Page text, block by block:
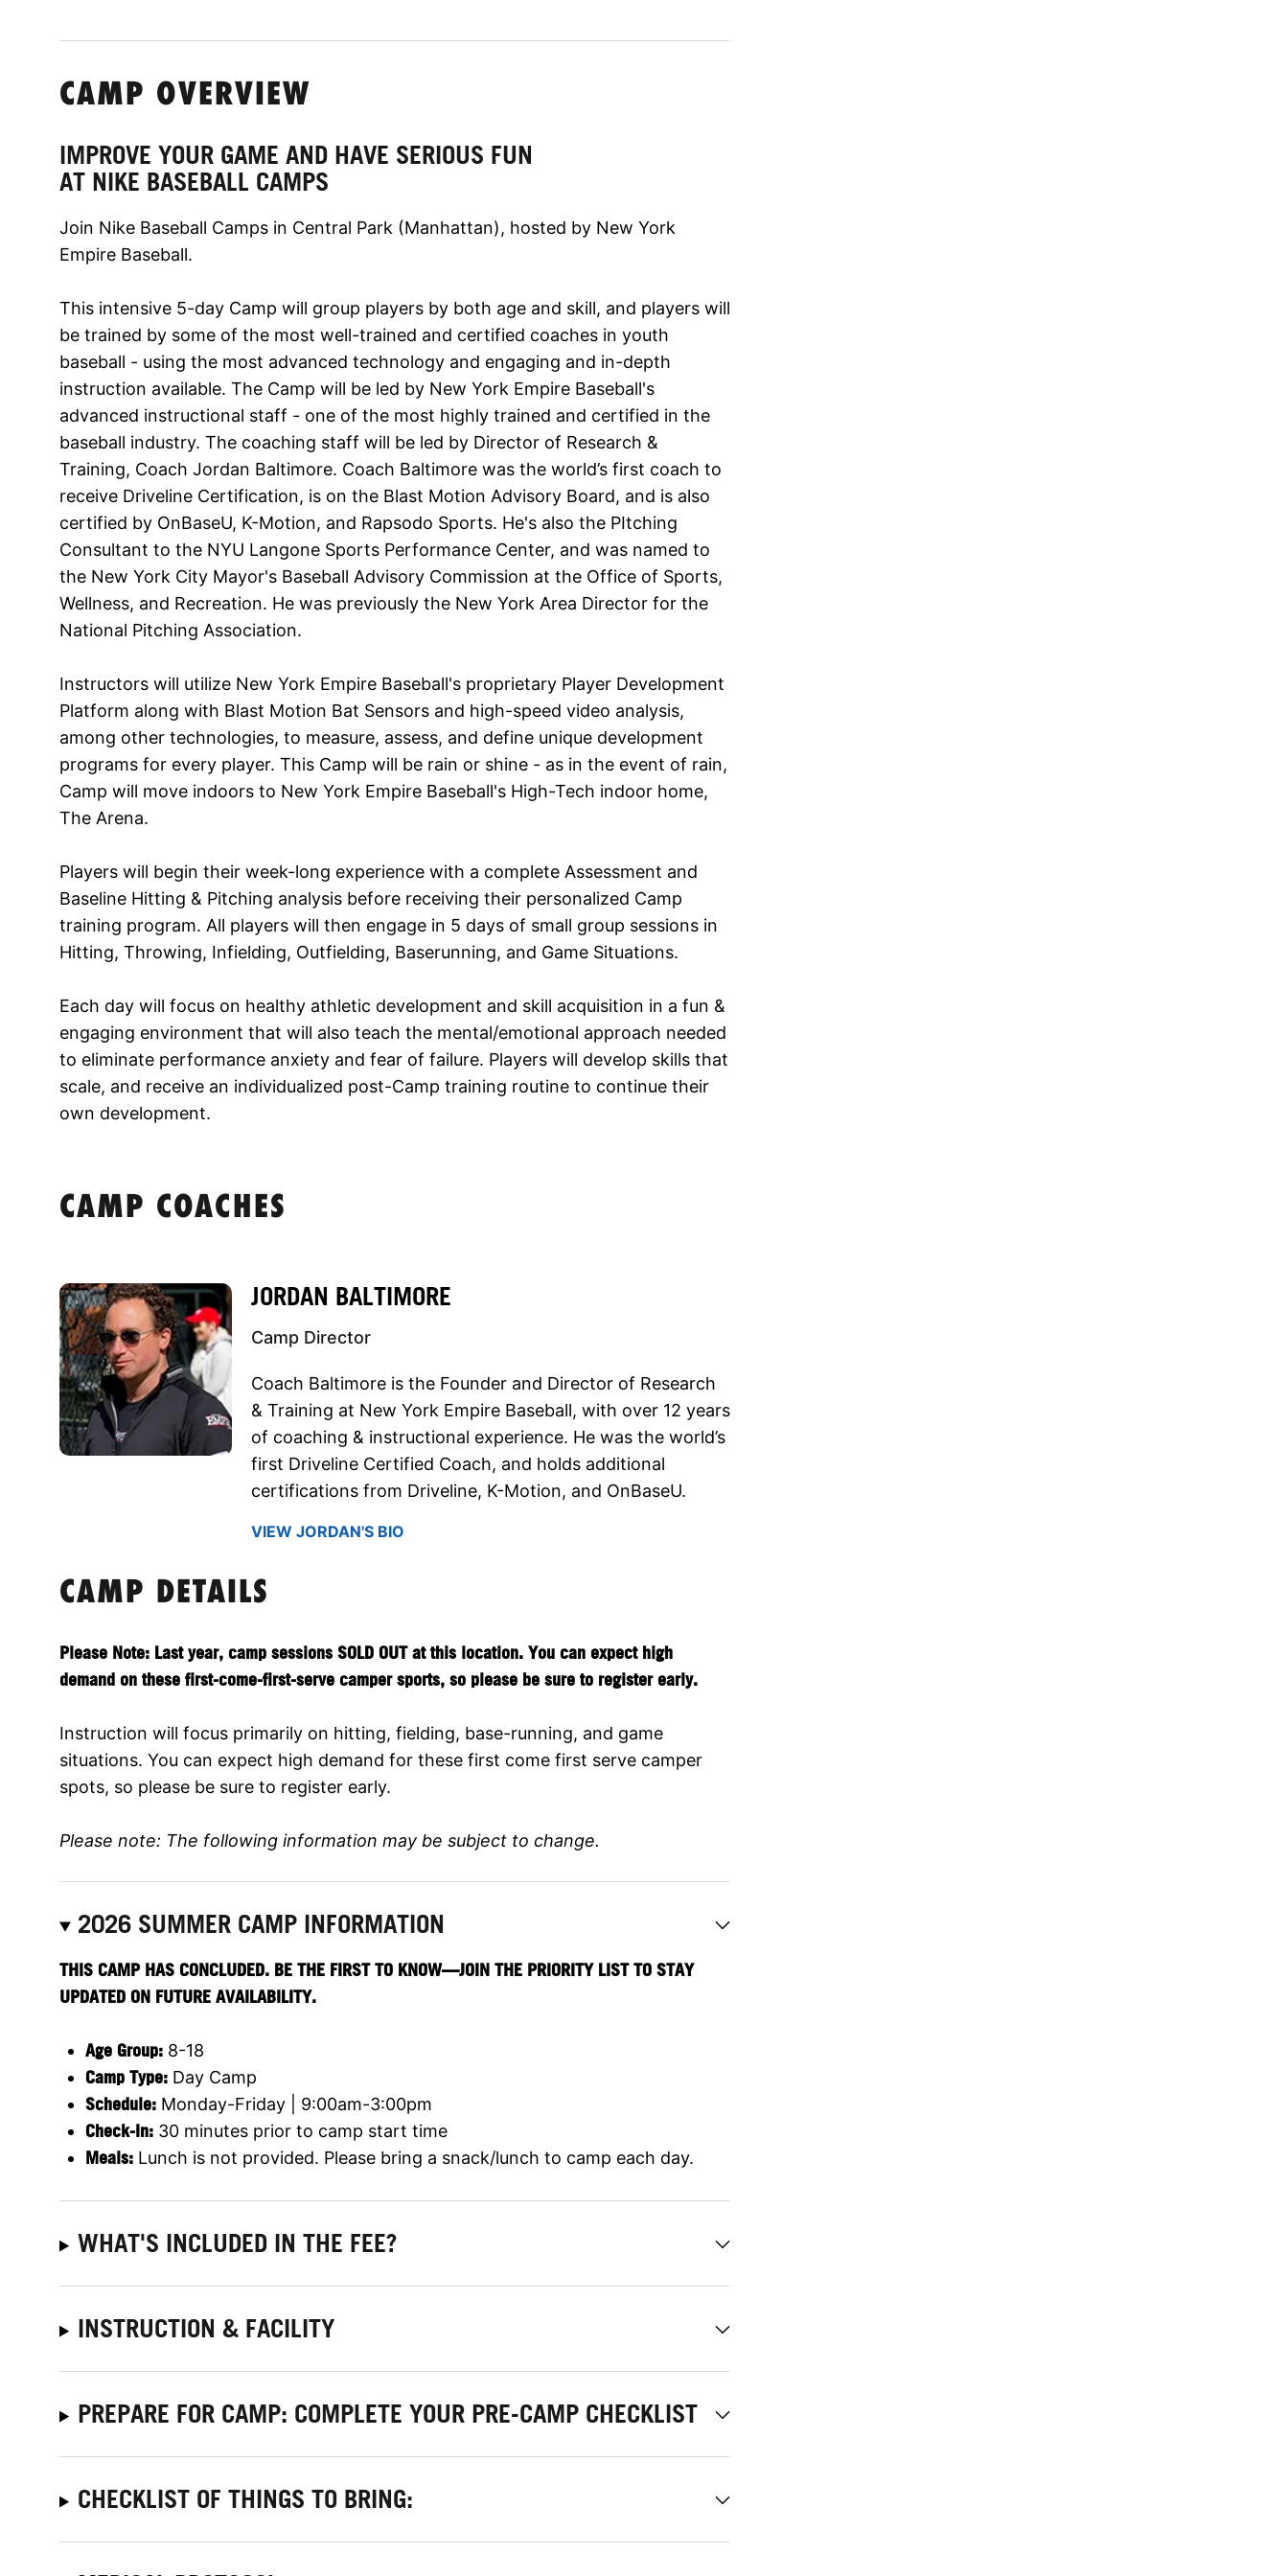
CAMP OVERVIEW
IMPROVE YOUR GAME AND HAVE SERIOUS FUN
AT NIKE BASEBALL CAMPS
Join Nike Baseball Camps in Central Park (Manhattan), hosted by New York
Empire Baseball.
This intensive 5-day Camp will group players by both age and skill, and players will
be trained by some of the most well-trained and certified coaches in youth
baseball - using the most advanced technology and engaging and in-depth
instruction available. The Camp will be led by New York Empire Baseball's
advanced instructional staff - one of the most highly trained and certified in the
baseball industry. The coaching staff will be led by Director of Research &
Training, Coach Jordan Baltimore. Coach Baltimore was the world’s first coach to
receive Driveline Certification, is on the Blast Motion Advisory Board, and is also
certified by OnBaseU, K-Motion, and Rapsodo Sports. He's also the PItching
Consultant to the NYU Langone Sports Performance Center, and was named to
the New York City Mayor's Baseball Advisory Commission at the Office of Sports,
Wellness, and Recreation. He was previously the New York Area Director for the
National Pitching Association.
Instructors will utilize New York Empire Baseball's proprietary Player Development
Platform along with Blast Motion Bat Sensors and high-speed video analysis,
among other technologies, to measure, assess, and define unique development
programs for every player. This Camp will be rain or shine - as in the event of rain,
Camp will move indoors to New York Empire Baseball's High-Tech indoor home,
The Arena.
Players will begin their week-long experience with a complete Assessment and
Baseline Hitting & Pitching analysis before receiving their personalized Camp
training program. All players will then engage in 5 days of small group sessions in
Hitting, Throwing, Infielding, Outfielding, Baserunning, and Game Situations.
Each day will focus on healthy athletic development and skill acquisition in a fun &
engaging environment that will also teach the mental/emotional approach needed
to eliminate performance anxiety and fear of failure. Players will develop skills that
scale, and receive an individualized post-Camp training routine to continue their
own development.
CAMP COACHES
JORDAN BALTIMORE
Camp Director
Coach Baltimore is the Founder and Director of Research
& Training at New York Empire Baseball, with over 12 years
of coaching & instructional experience. He was the world’s
first Driveline Certified Coach, and holds additional
certifications from Driveline, K-Motion, and OnBaseU.
VIEW JORDAN'S BIO
CAMP DETAILS
Please Note: Last year, camp sessions SOLD OUT at this location. You can expect high
demand on these first-come-first-serve camper sports, so please be sure to register early.
Instruction will focus primarily on hitting, fielding, base-running, and game
situations. You can expect high demand for these first come first serve camper
spots, so please be sure to register early.
Please note: The following information may be subject to change.
2026 SUMMER CAMP INFORMATION
THIS CAMP HAS CONCLUDED. BE THE FIRST TO KNOW—JOIN THE PRIORITY LIST TO STAY
UPDATED ON FUTURE AVAILABILITY.
Age Group: 8-18
Camp Type: Day Camp
Schedule: Monday-Friday | 9:00am-3:00pm
Check-In: 30 minutes prior to camp start time
Meals: Lunch is not provided. Please bring a snack/lunch to camp each day.
WHAT'S INCLUDED IN THE FEE?
INSTRUCTION & FACILITY
PREPARE FOR CAMP: COMPLETE YOUR PRE-CAMP CHECKLIST
CHECKLIST OF THINGS TO BRING: